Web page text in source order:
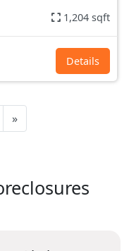
1,204 sqft
Details
»